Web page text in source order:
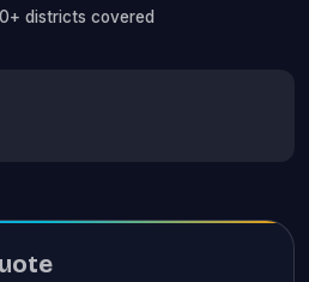
districts covered